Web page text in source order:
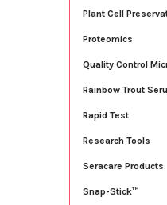
Plant Cell
Proteomics
Quality Control
Rainbow Trout
Rapid Test
Research Tools
Seracare Products
Snap-Stick™